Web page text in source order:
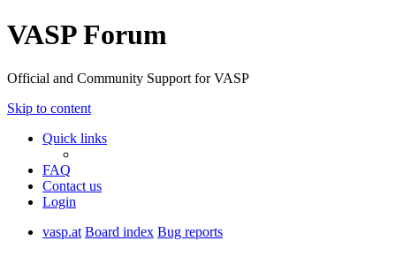
VASP Forum
Official and Community Support for VASP
Skip to content
Quick links
FAQ
Contact us
Login
vasp.at Board index Bug reports